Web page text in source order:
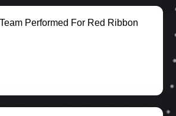
Performed For Red Ribbon